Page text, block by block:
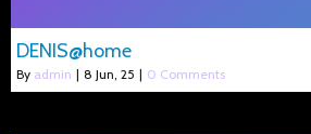
DENIS@home
By admin | 8 Jun, 25 | 0 Comments